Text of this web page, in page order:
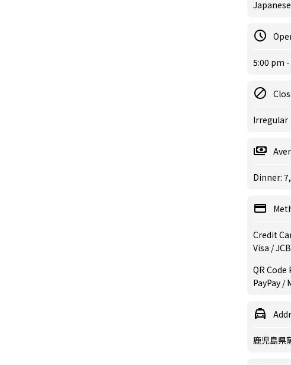
5:00 pm
Irregular
Dinner:
Credit
Visa /
QR
PayPay /
鹿児島県